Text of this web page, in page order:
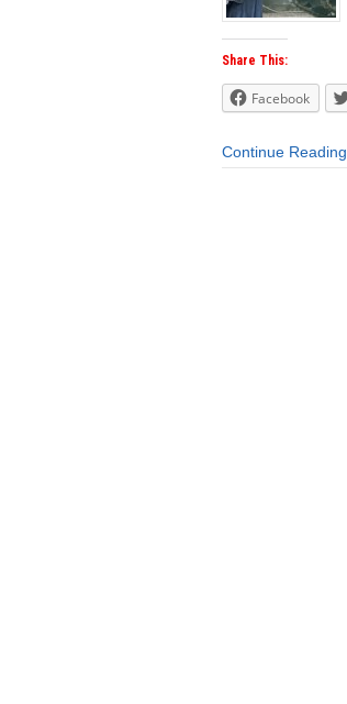
Share This:
Facebook
Continue Reading